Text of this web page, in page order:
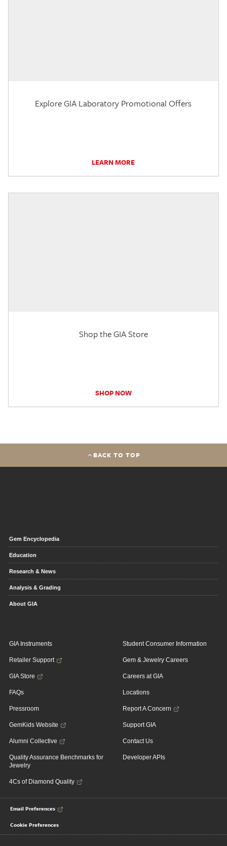
Explore GIA Laboratory Promotional Offers
LEARN MORE
Shop the GIA Store
SHOP NOW
BACK TO TOP
Gem Encyclopedia
Education
Research & News
Analysis & Grading
About GIA
GIA Instruments
Retailer Support
GIA Store
FAQs
Pressroom
GemKids Website
Alumni Collective
Quality Assurance Benchmarks for
Jewelry
4Cs of Diamond Quality
Student Consumer Information
Gem & Jewelry Careers
Careers at GIA
Locations
Report A Concern
Support GIA
Contact Us
Developer APIs
Email Preferences
Cookie Preferences